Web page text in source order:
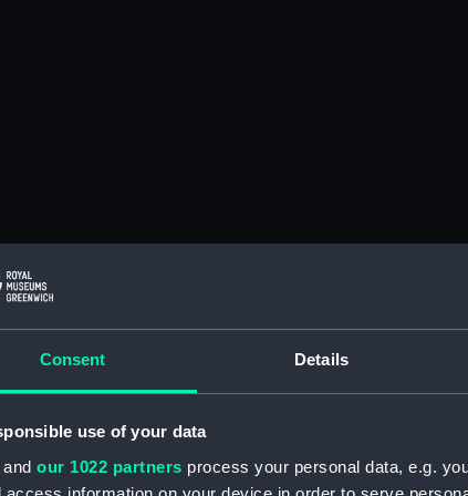
Consent Details
use of your data
our 1022 partners process your personal data, e.g.